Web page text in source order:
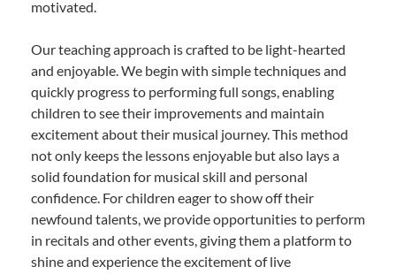
motivated.
Our teaching approach is crafted to be light-hearted
and enjoyable. We begin with simple techniques and
quickly progress to performing full songs, enabling
children to see their improvements and maintain
excitement about their musical journey. This method
not only keeps the lessons enjoyable but also lays a
solid foundation for musical skill and personal
confidence. For children eager to show off their
newfound talents, we provide opportunities to perform
in recitals and other events, giving them a platform to
shine and experience the excitement of live